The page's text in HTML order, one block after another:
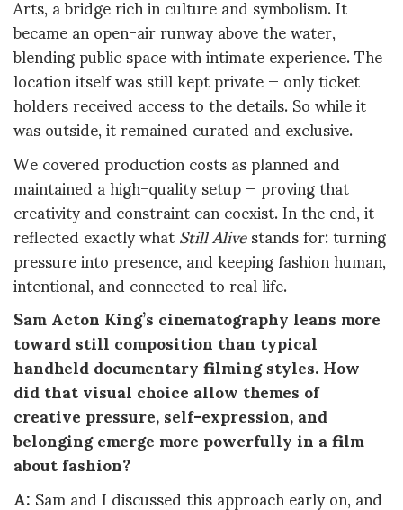
became an open-air runway above the water,
blending public space with intimate experience. The
location itself was still kept private — only ticket
holders received access to the details. So while it
was outside, it remained curated and exclusive.
We covered production costs as planned and
maintained a high-quality setup — proving that
creativity and constraint can coexist. In the end, it
reflected exactly whatStill Alivestands for: turning
pressure into presence, and keeping fashion human,
intentional, and connected to real life.
Sam Acton King’s cinematography leans more
toward still composition than typical
handheld documentary filming styles. How
did that visual choice allow themes of
creative pressure, self-expression, and
belonging emerge more powerfully in a film
about fashion?
A:Sam and I discussed this approach early on, and